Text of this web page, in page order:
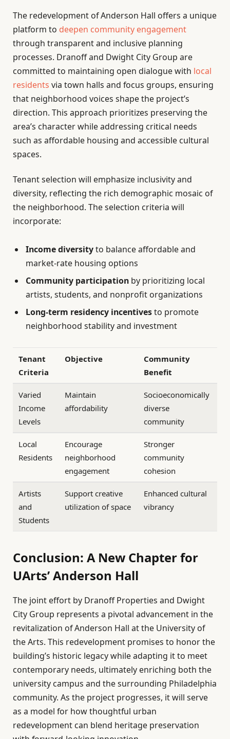
The redevelopment of Anderson Hall offers a unique
platform to deepen community engagement
through transparent and inclusive planning
processes. Dranoff and Dwight City Group are
committed to maintaining open dialogue with local
residents via town halls and focus groups, ensuring
that neighborhood voices shape the project’s
direction. This approach prioritizes preserving the
area’s character while addressing critical needs
such as affordable housing and accessible cultural
spaces.
Tenant selection will emphasize inclusivity and
diversity, reflecting the rich demographic mosaic of
the neighborhood. The selection criteria will
incorporate:
Income diversityto balance affordable and
market-rate housing options
Community participation by prioritizing local
artists, students, and nonprofit organizations
Long-term residency incentivesto promote
neighborhood stability and investment
Tenant
Criteria
Objective
Community
Benefit
Varied
Income
Levels
Maintain
affordability
Socioeconomically
diverse
community
Local
Residents
Encourage
neighborhood
engagement
Stronger
community
cohesion
Artists
and
Students
Support creative
utilization of space
Enhanced cultural
vibrancy
Conclusion: A New Chapter for
UArts’ Anderson Hall
The joint effort by Dranoff Properties and Dwight
City Group represents a pivotal advancement in the
revitalization of Anderson Hall at the University of
the Arts. This redevelopment promises to honor the
building’s historic legacy while adapting it to meet
contemporary needs, ultimately enriching both the
university campus and the surrounding Philadelphia
community. As the project progresses, it will serve
as a model for how thoughtful urban
redevelopment can blend heritage preservation